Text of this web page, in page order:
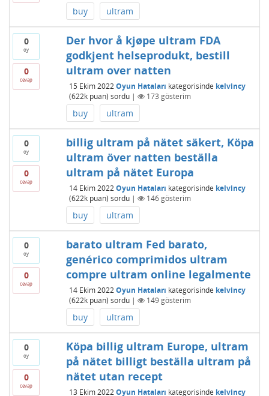
buy ultram
0
oy
0
cevap
Der hvor å kjøpe ultram FDA
godkjent helseprodukt, bestill
ultram over natten
15 Ekim 2022 Oyun Hataları kategorisinde kelvincy
(622kpuan) sordu | 173 gösterim
buy ultram
0
oy
0
cevap
billig ultram på nätet säkert, Köpa
ultram över natten beställa
ultram på nätet Europa
14 Ekim 2022 Oyun Hataları kategorisinde kelvincy
(622kpuan) sordu | 146gösterim
buy ultram
0
oy
0
cevap
barato ultram Fed barato,
genérico comprimidos ultram
compre ultram online legalmente
14 Ekim 2022 Oyun Hataları kategorisinde kelvincy
(622kpuan) sordu | 149gösterim
buy ultram
0
oy
0
cevap
Köpa billig ultram Europe, ultram
på nätet billigt beställa ultram på
nätet utan recept
13 Ekim 2022 Oyun Hataları kategorisinde kelvincy